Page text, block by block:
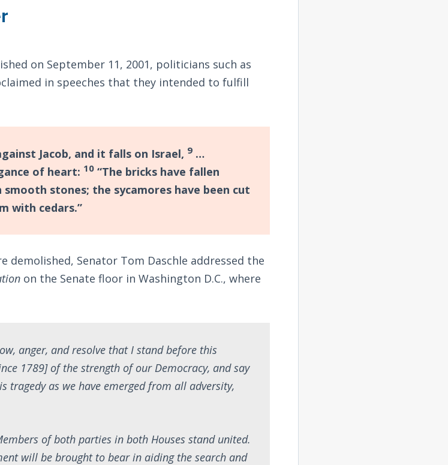
on September 11, 2001, politicians such as
in speeches that they intended to fulfill
Jacob, and it falls on Israel, 9 …
of heart: 10 “The bricks have fallen
stones; the sycamores have been cut
with cedars.”
demolished, Senator Tom Daschle addressed the
on the Senate floor in Washington D.C., where
anger, and resolve that I stand before this
1789] of the strength of our Democracy, and say
tragedy as we have emerged from all adversity,
of both parties in both Houses stand united.
will be brought to bear in aiding the search and